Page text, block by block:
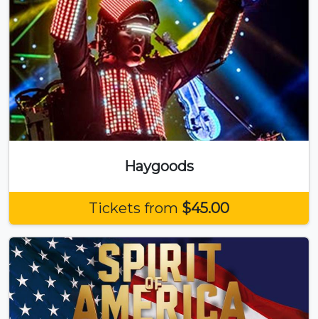
Haygoods
Tickets from $45.00